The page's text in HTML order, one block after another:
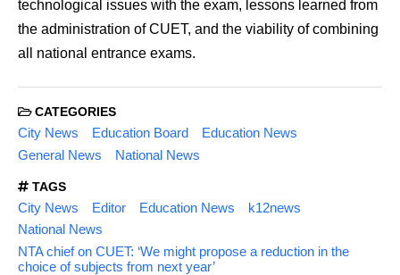
technological issues with the exam, lessons learned from
the administration of CUET, and the viability of combining
all national entrance exams.
CATEGORIES
City News Education Board
Education News
General News
National News
TAGS
City News Editor Education News
k12news
National News
NTA chief on CUET: ‘We might propose a reduction in the
choice of subjects from next year’